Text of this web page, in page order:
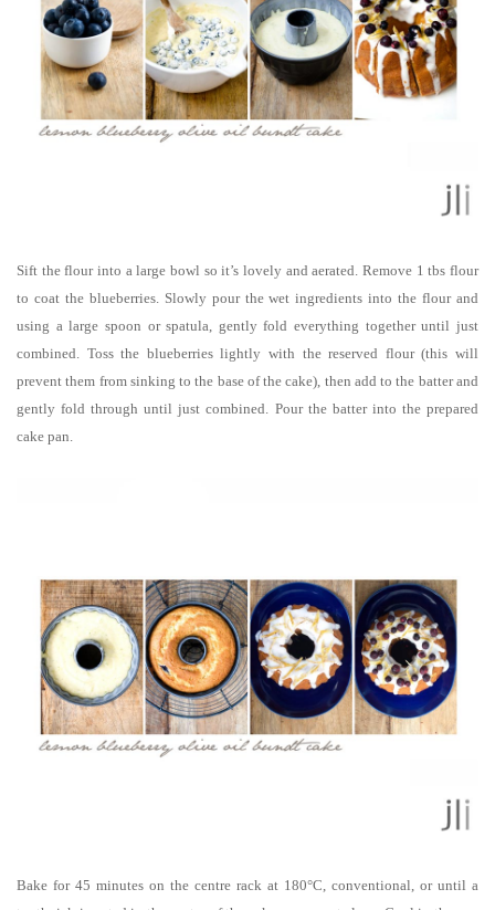
Sift the flour into a large bowl so it’s lovely and aerated. Remove 1 tbs flour
to coat the blueberries. Slowly pour the wet ingredients into the flour and
using a large spoon or spatula, gently fold everything together until just
combined. Toss the blueberries lightly with the reserved flour (this will
prevent them from sinking to the base of the cake), then add to the batter and
gently fold through until just combined. Pour the batter into the prepared
cake pan.
Bake for 45 minutes on the centre rack at 180°C, conventional, or until a